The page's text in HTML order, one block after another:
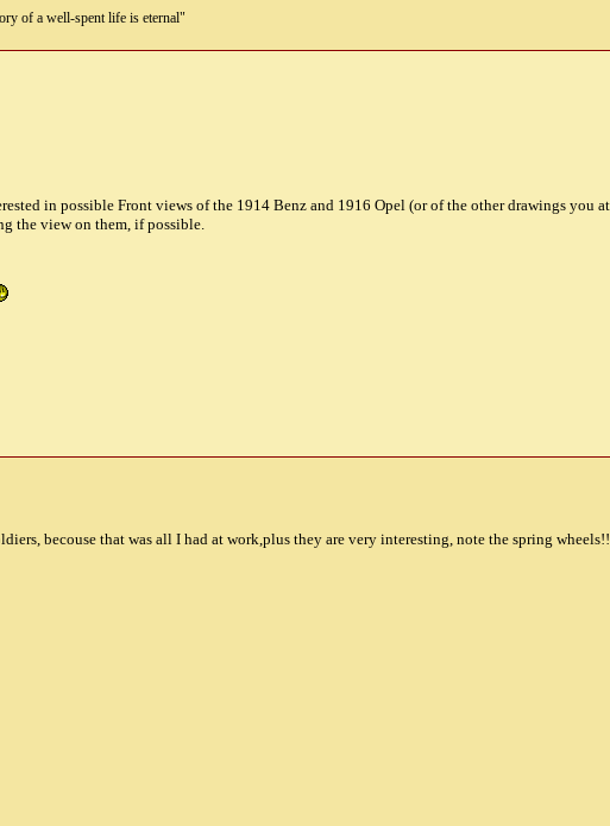
of a well-spent life is eternal"
in possible Front views of the 1914 Benz and 1916 Opel (or of the other drawings you
the view on them, if possible.
becouse that was all I had at work,plus they are very interesting, note the spring